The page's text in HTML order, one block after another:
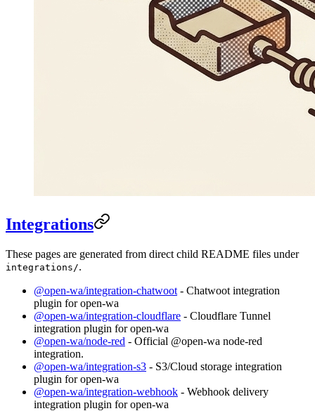
Integrations
These pages are generated from direct child README files under
integrations/.
@open-wa/integration-chatwoot - Chatwoot integration
plugin for open-wa
@open-wa/integration-cloudflare - Cloudflare Tunnel
integration plugin for open-wa
@open-wa/node-red - Official @open-wa node-red
integration.
@open-wa/integration-s3 - S3/Cloud storage integration
plugin for open-wa
@open-wa/integration-webhook - Webhook delivery
integration plugin for open-wa